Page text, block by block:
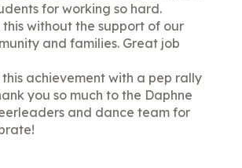
for working so hard.
this without the support of our
and families. Great job
achievement with a pep rally
you so much to the Daphne
and dance team for